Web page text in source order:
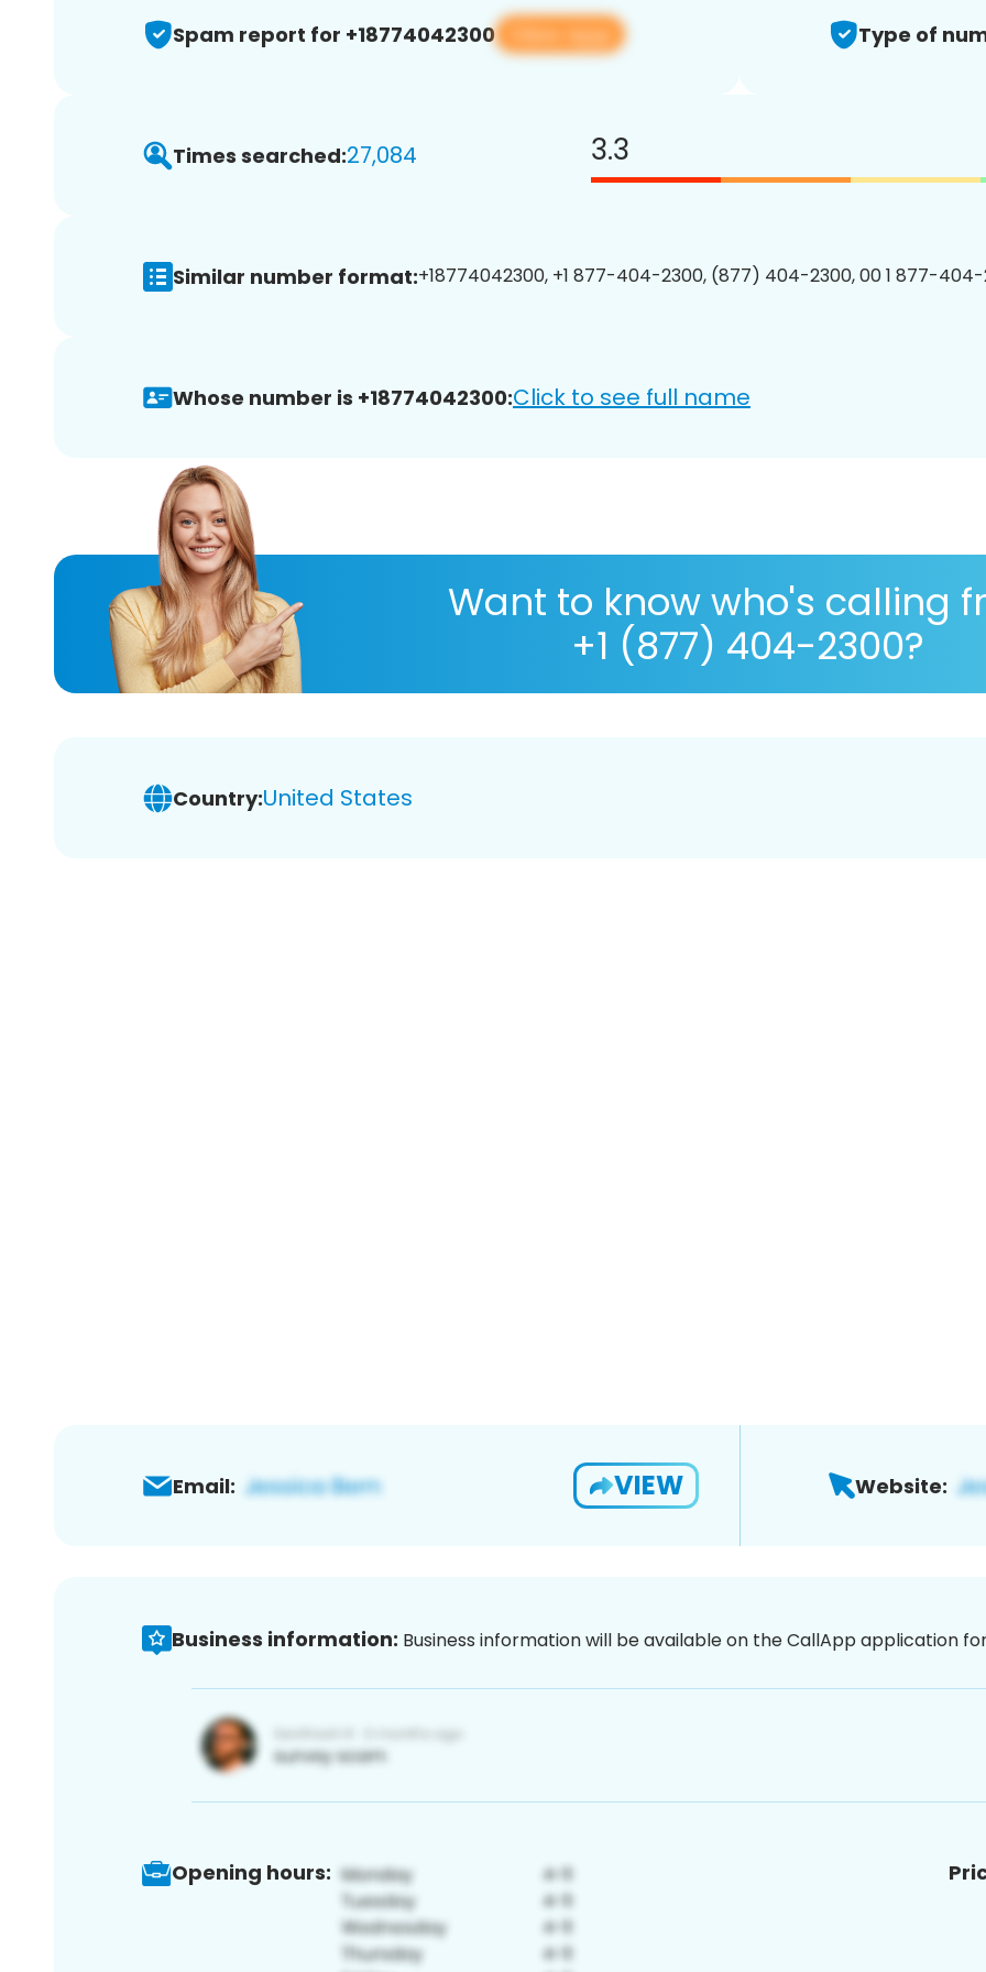
Spam report for +18774042300 View app Type of
Times searched:27,084 3.3
Similar number format:+18774042300, +1 877-404-2300, (877) 404-2300, 00 1 877-
Whose number is +18774042300:Click to see full name
Want to know who's calling
+1 (877) 404-2300?
Country:United States
Email: VIEW Website:
Business information: Business information will be available on the CallApp application
Opening hours: